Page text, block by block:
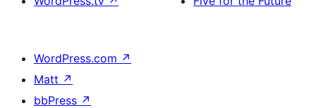
WordPress.com ↗
Matt ↗
bbPress ↗